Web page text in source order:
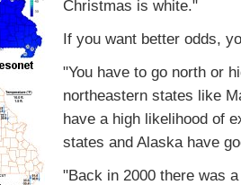
Christmas is white."
If you want better odds,
"You have to go north or
northeastern states like
have a high likelihood of
states and Alaska have
"Back in 2000 there was